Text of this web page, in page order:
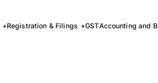
Registration & Filings GSTAccounting and